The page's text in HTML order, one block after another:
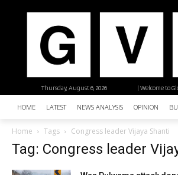
| Welcome to
Thursday, August 6, 2026
HOME LATEST NEWS ANALYSIS OPINION
Home Tags Congress leader Vijaya Shanti
Tag: Congress leader